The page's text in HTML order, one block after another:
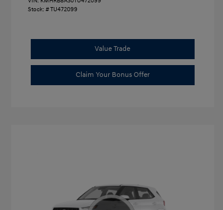
Stock: #TU472099
Value Trade
Claim Your Bonus Offer